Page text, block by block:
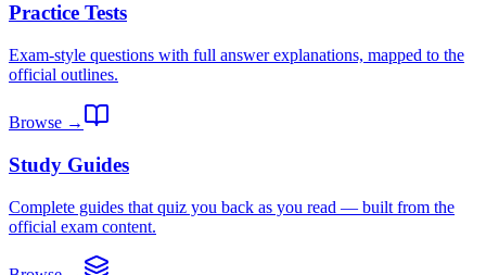
Practice Tests
Exam-style questions with full answer explanations, mapped to the
official outlines.
Browse →
Study Guides
Complete guides that quiz you back as you read — built from the
official exam content.